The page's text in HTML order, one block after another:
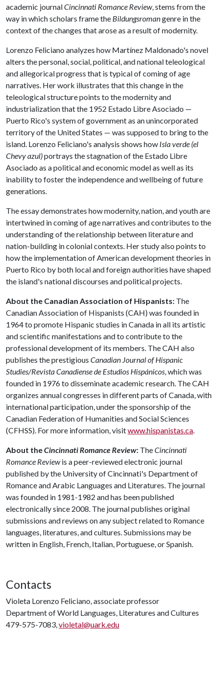
academic journalCincinnati Romance Review, stems from the
way in which scholars frame the Bildungsromangenre in the
context of the changes that arose as a result of modernity.
Lorenzo Feliciano analyzes how Martínez Maldonado's novel
alters the personal, social, political, and national teleological
and allegorical progress that is typical of coming of age
narratives. Her work illustrates that this change in the
teleological structure points to the modernity and
industrialization that the 1952 Estado Libre Asociado —
Puerto Rico's system of government as an unincorporated
territory of the United States — was supposed to bring to the
island. Lorenzo Feliciano's analysis shows how Isla verde (el
Chevy azul)portrays the stagnation of the Estado Libre
Asociado as a political and economic model as well as its
inability to foster the independence and wellbeing of future
generations.
The essay demonstrates how modernity, nation, and youth are
intertwined in coming of age narratives and contributes to the
understanding of the relationship between literature and
nation-building in colonial contexts. Her study also points to
how the implementation of American development theories in
Puerto Rico by both local and foreign authorities have shaped
the island's national discourses and political projects.
About the Canadian Association of Hispanists: The
Canadian Association of Hispanists (CAH) was founded in
1964 to promote Hispanic studies in Canada in all its artistic
and scientific manifestations and to contribute to the
professional development of its members. The CAH also
publishes the prestigious Canadian Journal of Hispanic
Studies/Revista Canadiense de Estudios Hispánicos, which was
founded in 1976 to disseminate academic research. The CAH
organizes annual congresses in different parts of Canada, with
international participation, under the sponsorship of the
Canadian Federation of Humanities and Social Sciences
(CFHSS). For more information, visitwww.hispanistas.ca.
About theCincinnati Romance Review: TheCincinnati
Romance Reviewis a peer-reviewed electronic journal
published by the University of Cincinnati's Department of
Romance and Arabic Languages and Literatures. The journal
was founded in 1981-1982 and has been published
electronically since 2008. The journal publishes original
submissions and reviews on any subject related to Romance
languages, literatures, and cultures. Submissions may be
written in English, French, Italian, Portuguese, or Spanish.
Contacts
Violeta Lorenzo Feliciano, associate professor
Department of World Languages, Literatures and Cultures
479-575-7083,violetal@uark.edu